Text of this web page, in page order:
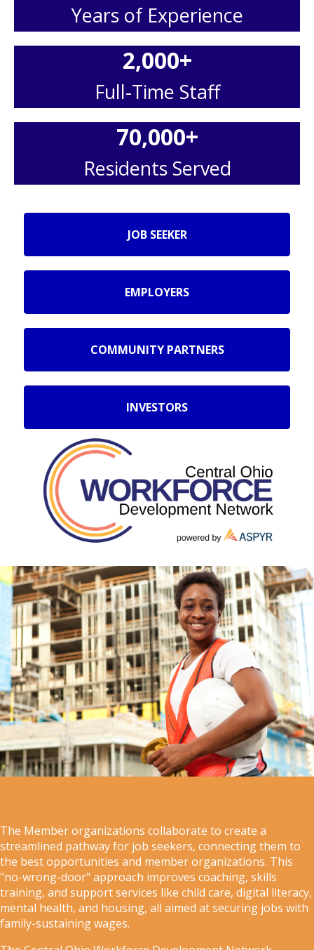
Years of Experience
2,000+
Full-Time Staff
70,000+
Residents Served
JOB SEEKER
EMPLOYERS
COMMUNITY PARTNERS
INVESTORS
The Member organizations collaborate to create a
streamlined pathway for job seekers, connecting them to
the best opportunities and member organizations. This
"no-wrong-door" approach improves coaching, skills
training, and support services like child care, digital literacy,
mental health, and housing, all aimed at securing jobs with
family-sustaining wages.